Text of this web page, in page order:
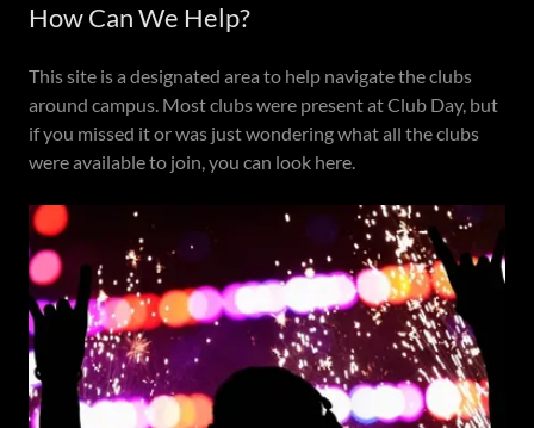
How Can We Help?
This site is a designated area to help navigate the clubs
around campus. Most clubs were present at Club Day, but
if you missed it or was just wondering what all the clubs
were available to join, you can look here.